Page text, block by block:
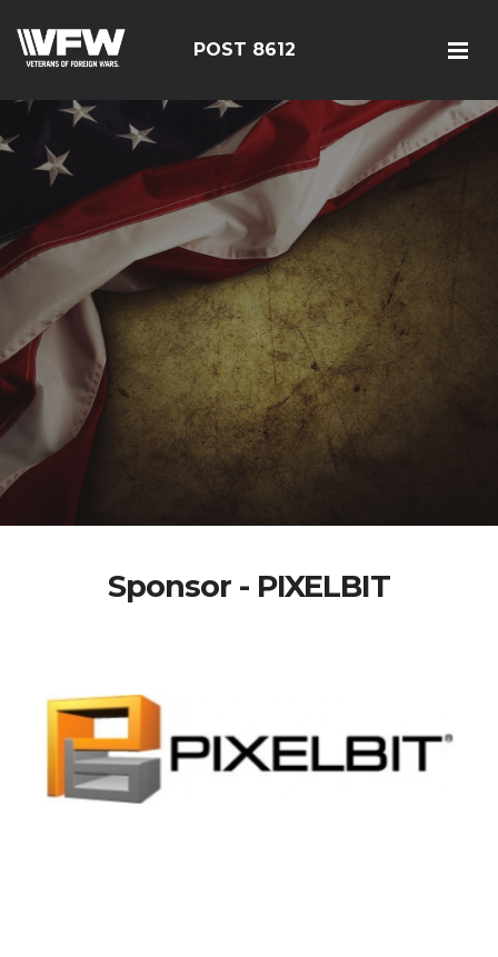
POST 8612
Sponsor - PIXELBIT